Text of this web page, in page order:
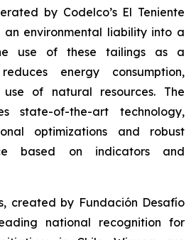
by Codelco’s El Teniente
an environmental liability into a
use of these tailings as a
energy consumption,
of natural resources. The
state-of-the-art technology,
optimizations and robust
based on indicators and
created by Fundación Desafío
national recognition for